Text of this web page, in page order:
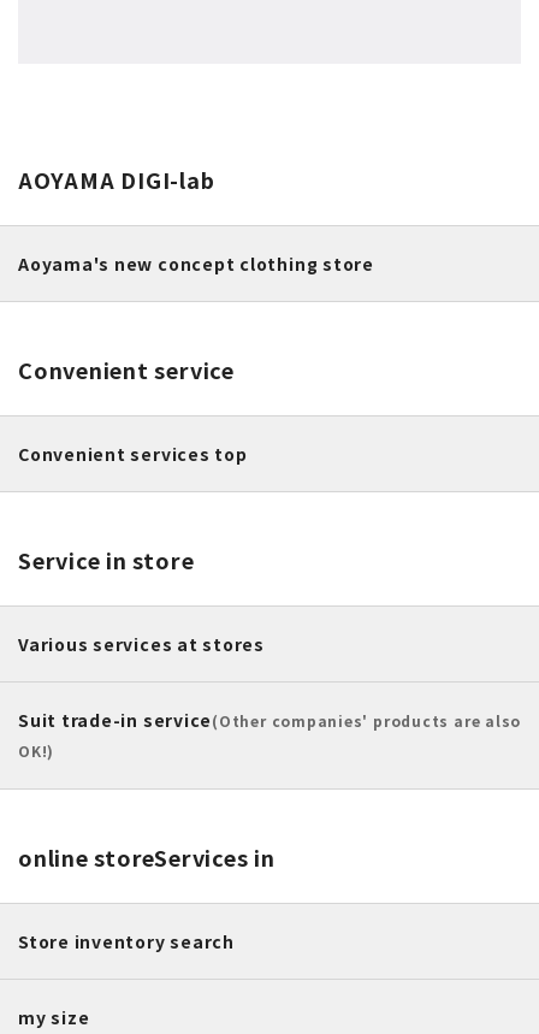
AOYAMA DIGI-lab
Aoyama's new concept clothing store
Convenient service
Convenient services top
Service in store
Various services at stores
Suit trade-in service(Other companies' products are also
OK!)
online storeServices in
Store inventory search
my size